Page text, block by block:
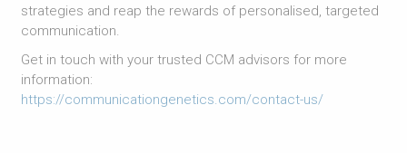
strategies and reap the rewards of personalised, targeted
communication.
Get in touch with your trusted CCM advisors for more
information:
https://communicationgenetics.com/contact-us/